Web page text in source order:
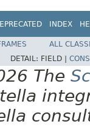
INDEX
ALL
DETAIL: FIELD |
The